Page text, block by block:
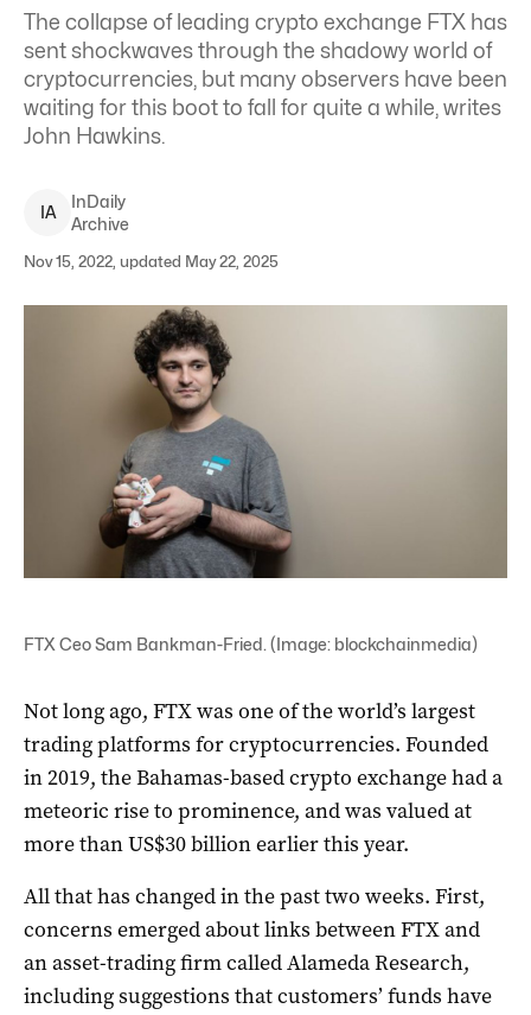
The collapse of leading crypto exchange FTX has
sent shockwaves through the shadowy world of
cryptocurrencies, but many observers have been
waiting for this boot to fall for quite a while, writes
John Hawkins.
IA
InDaily
Archive
Nov 15, 2022, updated May 22, 2025
FTX Ceo Sam Bankman-Fried. (Image: blockchainmedia)
Not long ago, FTX was one of the world’s largest
trading platforms for cryptocurrencies. Founded
in 2019, the Bahamas-based crypto exchange had a
meteoric rise to prominence, and was valued at
more than US$30 billion earlier this year.
All that has changed in the past two weeks. First,
concerns emerged about links between FTX and
an asset-trading firm called Alameda Research,
including suggestions that customers’ funds have